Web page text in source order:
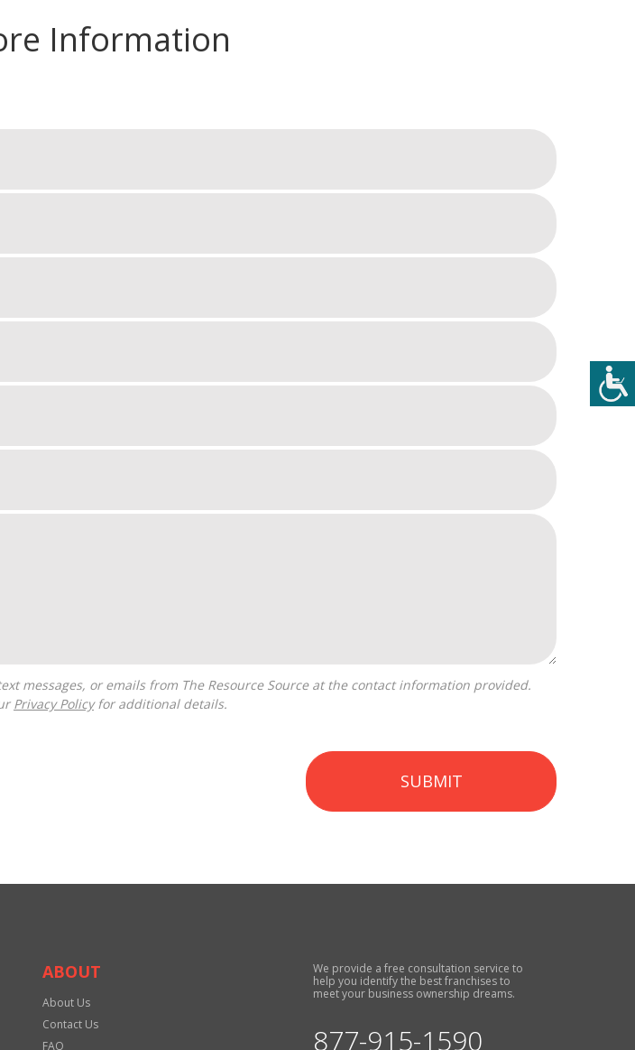
Information
Privacy Policyfor additional details.
SUBMIT
ABOUT
About Us
Contact Us
FAQ
We provide a free consultation service to
help you identify the best franchises to
meet your business ownership dreams.
877-915-1590